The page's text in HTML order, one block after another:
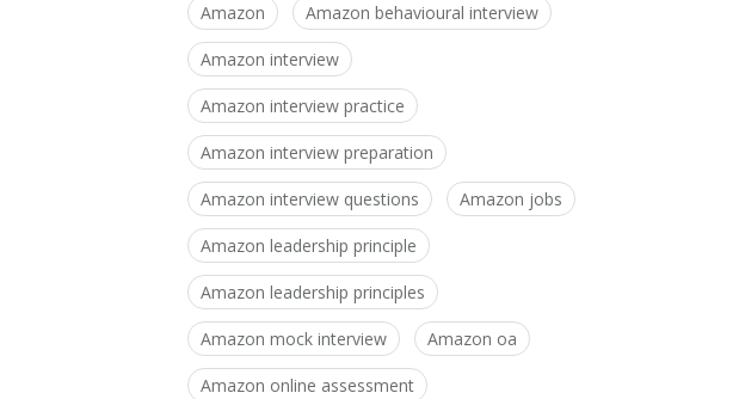
Amazon Amazon behavioural interview
Amazon interview
Amazon interview practice
Amazon interview preparation
Amazon interview questions Amazon jobs
Amazon leadership principle
Amazon leadership principles
Amazon mock interview Amazon oa
Amazon online assessment